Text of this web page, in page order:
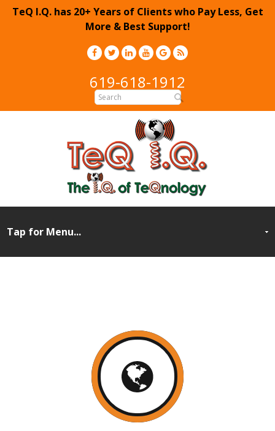
TeQ I.Q. has 20+ Years of Clients who Pay Less, Get
More & Best Support!
619-618-1912